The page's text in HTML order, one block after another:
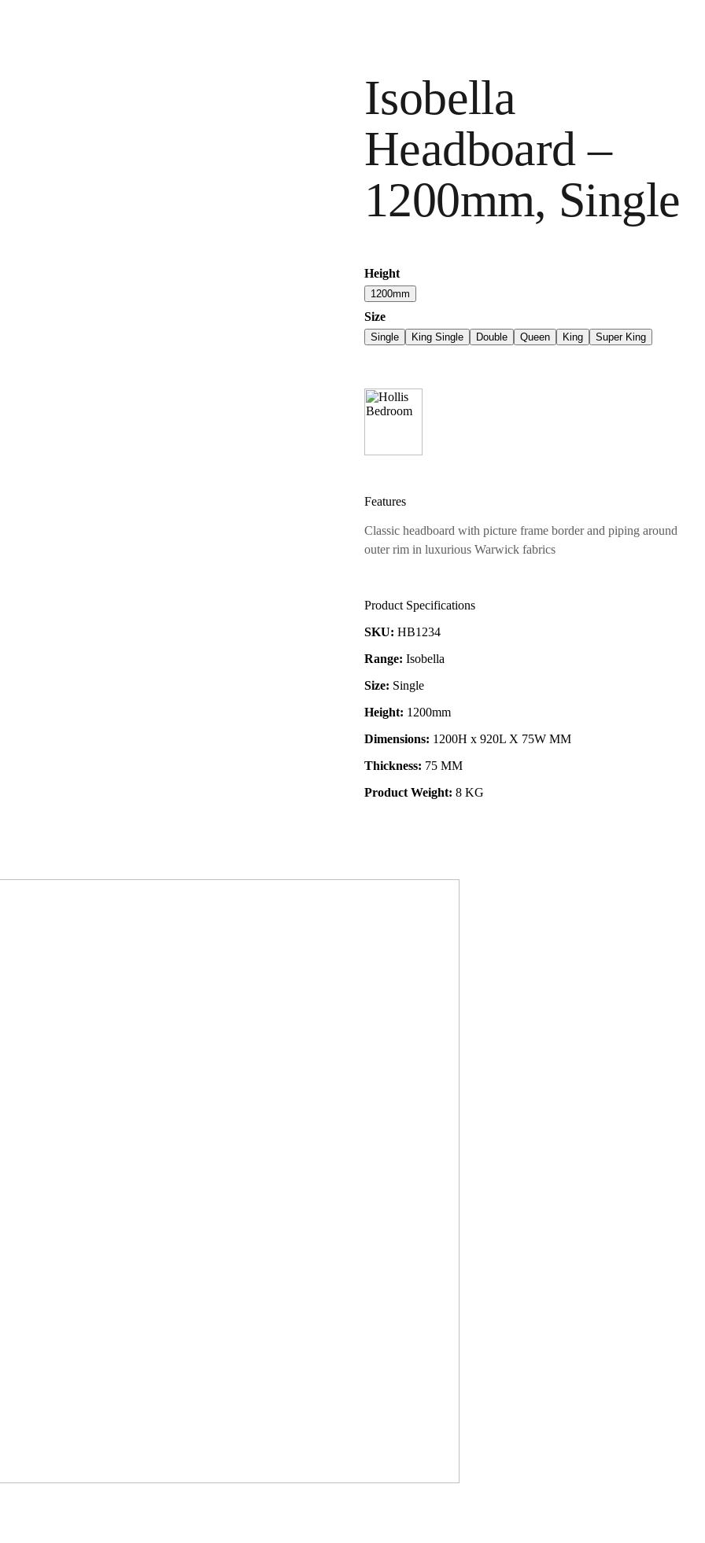
Isobella
Headboard –
1200mm, Single
Height
1200mm
Size
Single King Single Double Queen King Super King
Features
Classic headboard with picture frame border and piping around
outer rim in luxurious Warwick fabrics
Product Specifications
SKU: HB1234
Range: Isobella
Size: Single
Height: 1200mm
Dimensions: 1200H x 920L X 75W MM
Thickness: 75 MM
Product Weight: 8 KG